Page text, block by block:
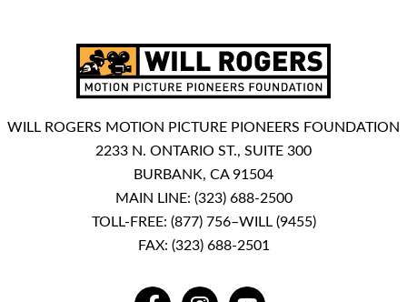
WILL ROGERS MOTION PICTURE PIONEERS FOUNDATION
2233 N. ONTARIO ST., SUITE 300
BURBANK, CA 91504
MAIN LINE: (323) 688-2500
TOLL-FREE: (877) 756–WILL (9455)
FAX: (323) 688-2501